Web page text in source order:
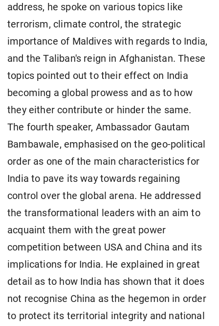
address, he spoke on various topics like
terrorism, climate control, the strategic
importance of Maldives with regards to India,
and the Taliban's reign in Afghanistan. These
topics pointed out to their effect on India
becoming a global prowess and as to how
they either contribute or hinder the same.
The fourth speaker, Ambassador Gautam
Bambawale, emphasised on the geo-political
order as one of the main characteristics for
India to pave its way towards regaining
control over the global arena. He addressed
the transformational leaders with an aim to
acquaint them with the great power
competition between USA and China and its
implications for India. He explained in great
detail as to how India has shown that it does
not recognise China as the hegemon in order
to protect its territorial integrity and national